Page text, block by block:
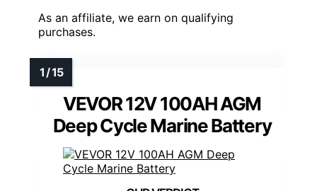
As an affiliate, we earn on qualifying
purchases.
VEVOR 12V 100AH AGM
Deep Cycle Marine Battery